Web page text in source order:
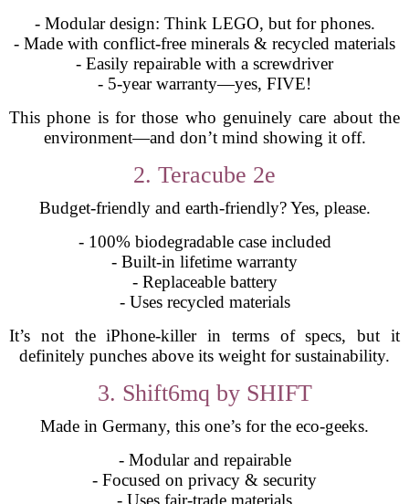
- Modular design: Think LEGO, but for phones.
- Made with conflict-free minerals & recycled materials
- Easily repairable with a screwdriver
- 5-year warranty—yes, FIVE!
This phone is for those who genuinely care about the
environment—and don’t mind showing it off.
2. Teracube 2e
Budget-friendly and earth-friendly? Yes, please.
- 100% biodegradable case included
- Built-in lifetime warranty
- Replaceable battery
- Uses recycled materials
It’s not the iPhone-killer in terms of specs, but it
definitely punches above its weight for sustainability.
3. Shift6mq by SHIFT
Made in Germany, this one’s for the eco-geeks.
- Modular and repairable
- Focused on privacy & security
- Uses fair-trade materials